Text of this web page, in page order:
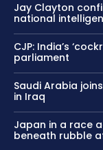
Jay Clayton
national
CJP: India’s
parliament
Saudi Arabia
in Iraq
Japan in a race
beneath rubble